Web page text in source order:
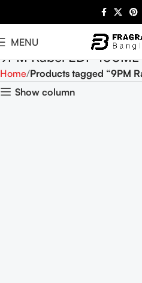
MENU
9PM Rabel EDP 100ML
Home Products tagged “9PM
Show column